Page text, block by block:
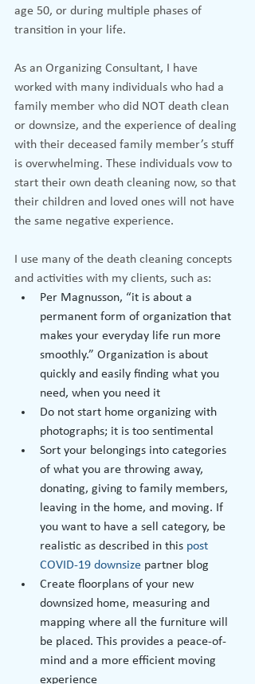
age 50, or during multiple phases of
transition in your life.
As an Organizing Consultant, I have
worked with many individuals who had a
family member who did NOT death clean
or downsize, and the experience of dealing
with their deceased family member’s stuff
is overwhelming. These individuals vow to
start their own death cleaning now, so that
their children and loved ones will not have
the same negative experience.
I use many of the death cleaning concepts
and activities with my clients, such as:
Per Magnusson, “it is about a
permanent form of organization that
makes your everyday life run more
smoothly.” Organization is about
quickly and easily finding what you
need, when you need it
Do not start home organizing with
photographs; it is too sentimental
Sort your belongings into categories
of what you are throwing away,
donating, giving to family members,
leaving in the home, and moving. If
you want to have a sell category, be
realistic as described in this post
COVID-19 downsize partner blog
Create floorplans of your new
downsized home, measuring and
mapping where all the furniture will
be placed. This provides a peace-of-
mind and a more efficient moving
experience